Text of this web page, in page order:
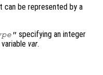
can be represented by a
" specifying an integer
var.